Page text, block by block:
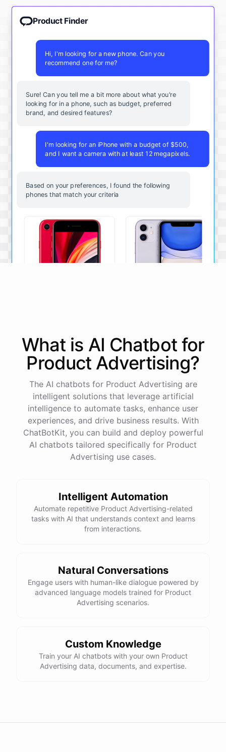
Product Finder
Hi, I'm looking for a new phone. Can you
recommend one for me?
Sure! Can you tell me a bit more about what you're
looking for in a phone, such as budget, preferred
brand, and desired features?
I'm looking for an iPhone with a budget of $500,
and I want a camera with at least 12 megapixels.
Based on your preferences, I found the following
phones that match your criteria
The iPhone SE offers a
powerful A13 Bionic chip, a
12MP camera, and a
compact design.
View Details
The iPhone 11 boasts a
dual-camera system, A13
Bionic chip, and all-day
battery life.
View Details
That sounds perfect, thank you!
could you
other product needs in the future,
powered byChatBotKit
What is AI Chatbotfor
Product Advertising?
The AI chatbots for Product Advertising are
intelligent solutions that leverage artificial
intelligence to automate tasks, enhance user
experiences, and drive business results. With
ChatBotKit, you can build and deploy powerful
AI chatbots tailored specifically for Product
Advertising use cases.
Intelligent Automation
Automate repetitive Product Advertising-related
tasks with AI that understands context and learns
from interactions.
Natural Conversations
Engage users with human-like dialogue powered by
advanced language models trained for Product
Advertising scenarios.
Custom Knowledge
Train your AI chatbots with your own Product
Advertising data, documents, and expertise.